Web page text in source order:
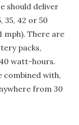
should deliver
35, 42 or 50
mph). There are
packs,
watt-hours.
combined with,
from 30